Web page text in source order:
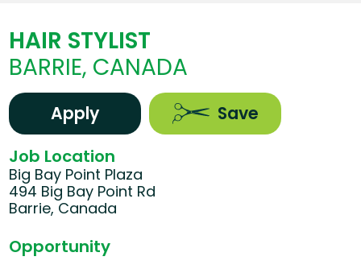
HAIR STYLIST
BARRIE, CANADA
Apply Save
Job Location
Big Bay Point Plaza
494 Big Bay Point Rd
Barrie, Canada
Opportunity